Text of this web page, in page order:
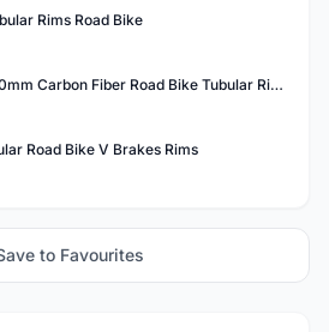
Rims Road Bike
UD Matte 700C 50mm Carbon Fiber Road Bike Tubular Rims
Road Bike V Brakes Rims
to Favourites